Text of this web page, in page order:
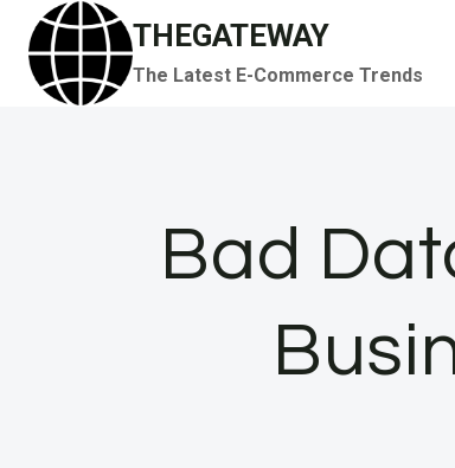
Skip
content
THEGATEWAY
The Latest E-Commerce Trends
Bad